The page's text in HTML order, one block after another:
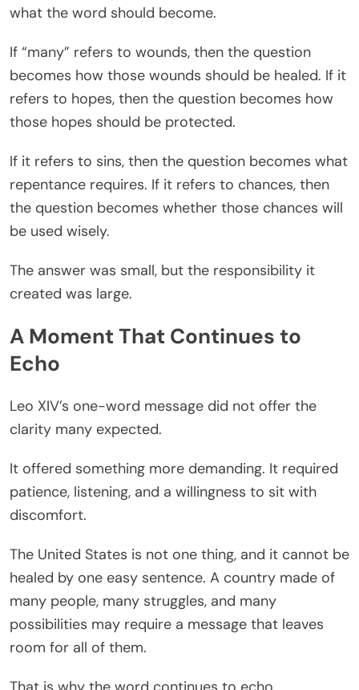
what the word should become.
If “many” refers to wounds, then the question
becomes how those wounds should be healed. If it
refers to hopes, then the question becomes how
those hopes should be protected.
If it refers to sins, then the question becomes what
repentance requires. If it refers to chances, then
the question becomes whether those chances will
be used wisely.
The answer was small, but the responsibility it
created was large.
A Moment That Continues to
Echo
Leo XIV’s one-word message did not offer the
clarity many expected.
It offered something more demanding. It required
patience, listening, and a willingness to sit with
discomfort.
The United States is not one thing, and it cannot be
healed by one easy sentence. A country made of
many people, many struggles, and many
possibilities may require a message that leaves
room for all of them.